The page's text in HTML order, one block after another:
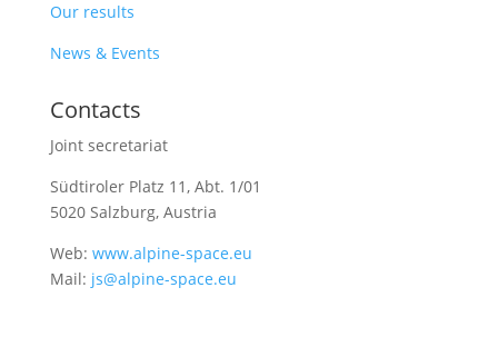
Our results
News & Events
Contacts
Joint secretariat
Südtiroler Platz 11, Abt. 1/01
5020 Salzburg, Austria
Web: www.alpine-space.eu
Mail: js@alpine-space.eu